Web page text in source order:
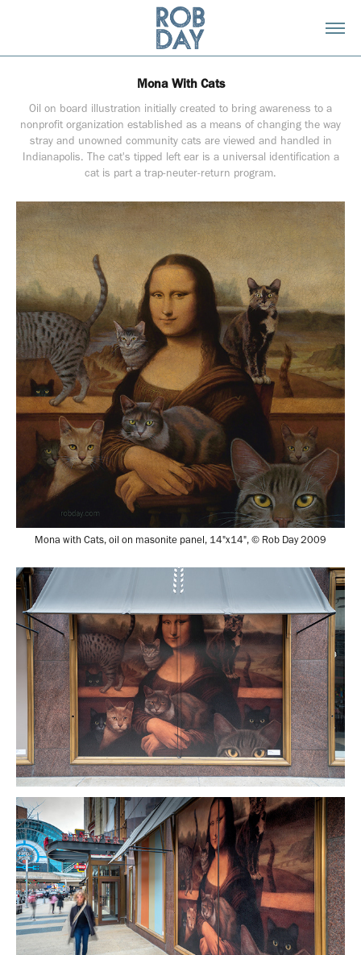
Mona With Cats
Oil on board illustration initially created to bring awareness to a
nonprofit organization established as a means of changing the way
stray and unowned community cats are viewed and handled in
Indianapolis. The cat's tipped left ear is a universal identification a
cat is part a trap-neuter-return program.
Mona with Cats, oil on masonite panel, 14"x14", © Rob Day 2009